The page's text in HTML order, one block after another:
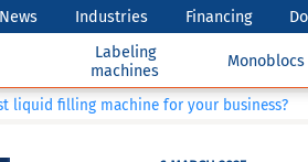
News Industries Financing
Labeling
machines
Monoblocs
liquid filling machine for your business?